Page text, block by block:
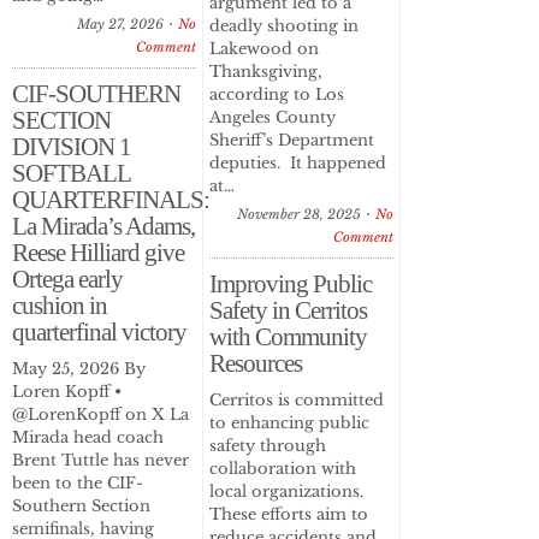
May 27, 2026
No
Comment
CIF-SOUTHERN
SECTION
DIVISION 1
SOFTBALL
QUARTERFINALS:
La Mirada’s Adams,
Reese Hilliard give
Ortega early
cushion in
quarterfinal victory
May 25, 2026 By
Loren Kopff •
@LorenKopff on X La
Mirada head coach
Brent Tuttle has never
been to the CIF-
Southern Section
semifinals, having
deadly shooting in
Lakewood on
Thanksgiving,
according to Los
Angeles County
Sheriff’s Department
deputies. It happened
at…
November 28, 2025
No
Comment
Improving Public
Safety in Cerritos
with Community
Resources
Cerritos is committed
to enhancing public
safety through
collaboration with
local organizations.
These efforts aim to